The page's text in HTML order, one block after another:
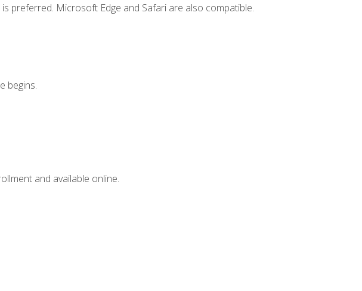
preferred. Microsoft Edge and Safari are also compatible.
begins.
and available online.